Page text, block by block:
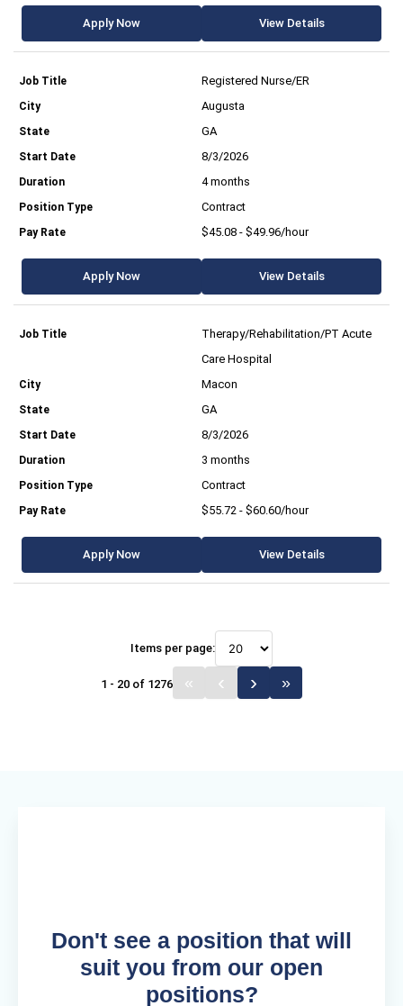
Apply Now View Details
Registered Nurse/ER
Augusta
GA
8/3/2026
4 months
Contract
$45.08 - $49.96/hour
Apply Now View Details
Therapy/Rehabilitation/PT Acute
Care Hospital
Macon
GA
8/3/2026
3 months
Contract
$55.72 - $60.60/hour
Apply Now View Details
Items per page:
1 - 20 of 1276
Don't see a position that will
suit you from our open
positions?